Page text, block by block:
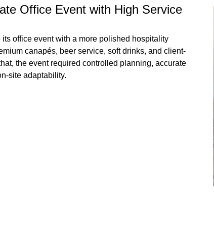
Office Event with High Service
office event with a more polished hospitality
canapés, beer service, soft drinks, and client-
the event required controlled planning, accurate
site adaptability.